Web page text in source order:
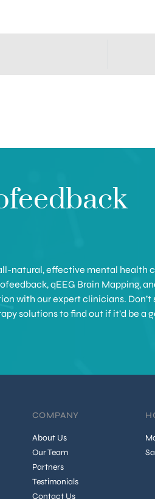
natural, effective mental health
qEEG Brain Mapping,
with our expert clinicians. Don’t
solutions to find out if it’d be a
COMPANY
About Us
Our Team
Partners
Testimonials
Contact Us